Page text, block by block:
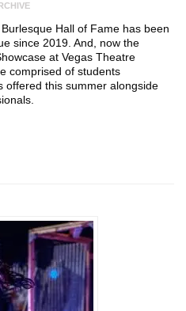
Hall of Fame has been
since 2019. And, now the
at Vegas Theatre
comprised of students
offered this summer alongside